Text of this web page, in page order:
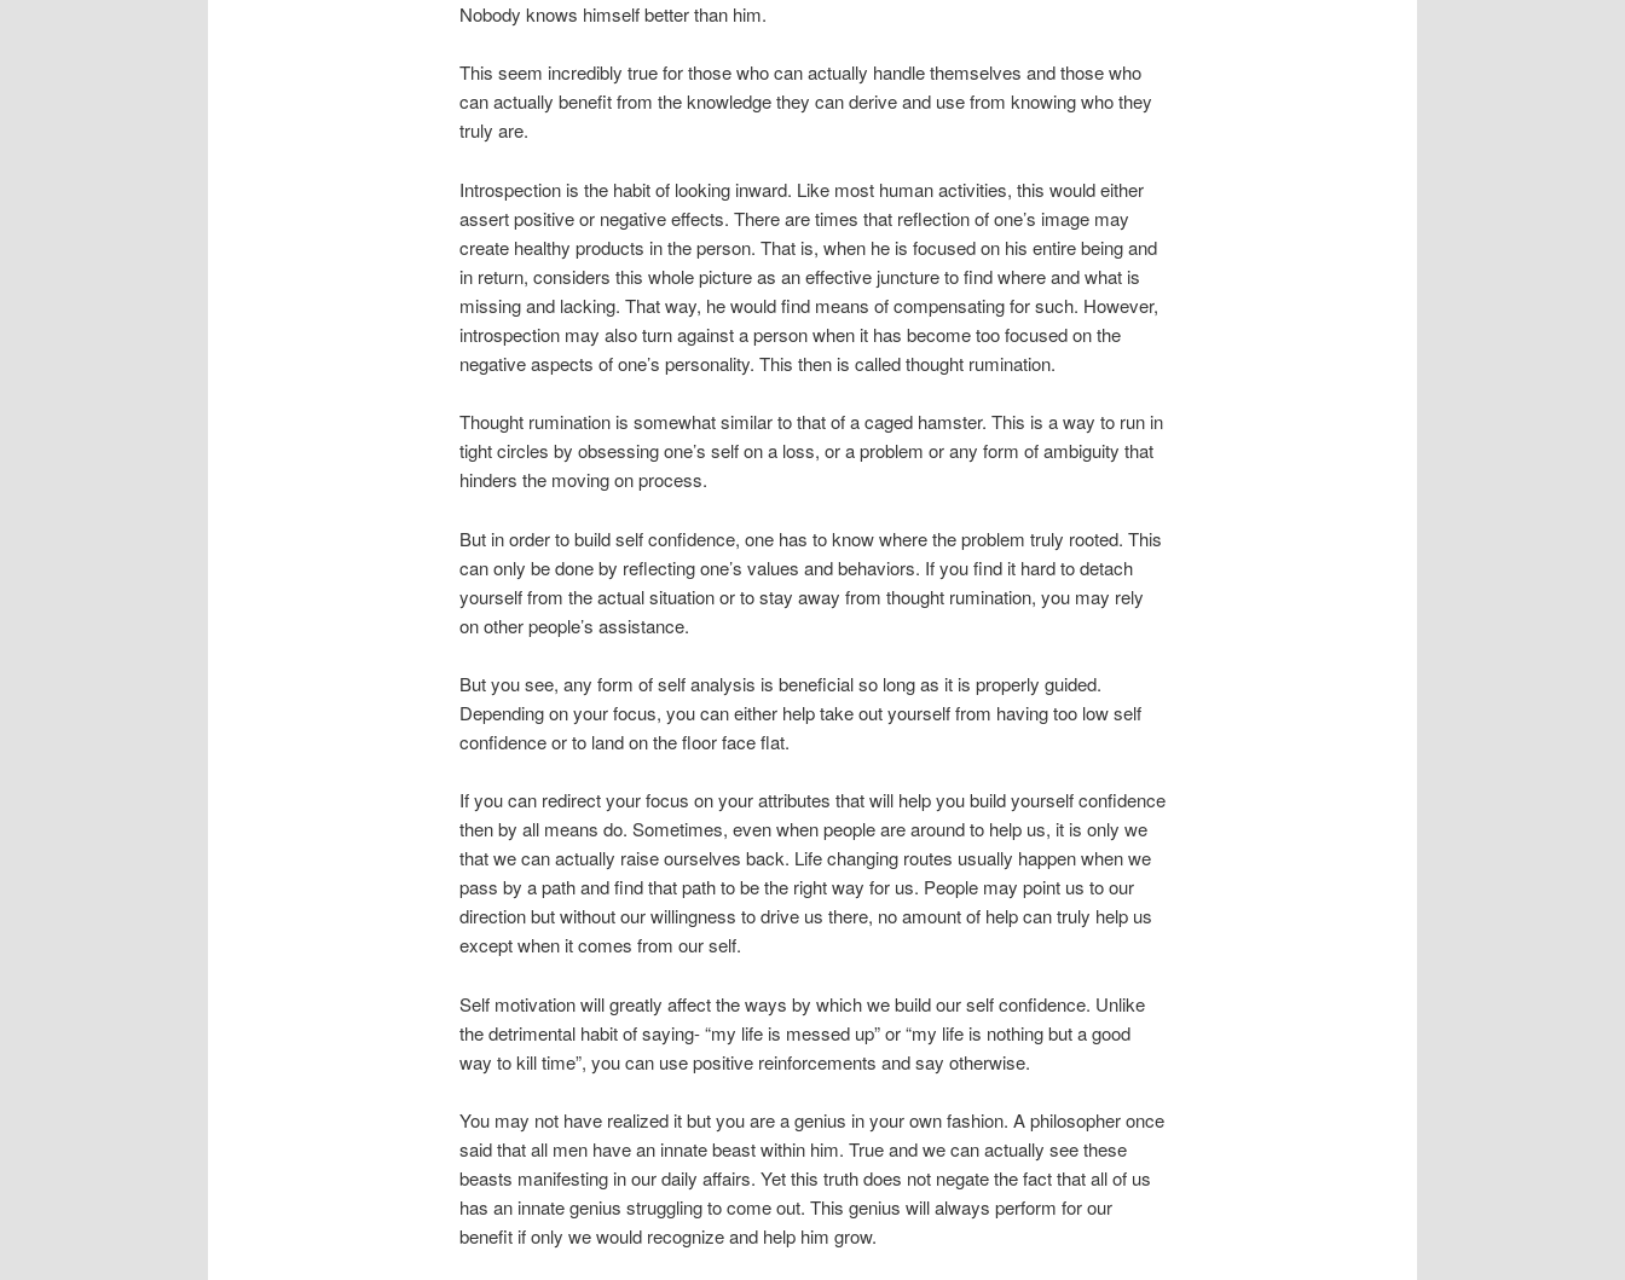
Nobody knows himself better than him.
This seem incredibly true for those who can actually handle themselves and those who
can actually benefit from the knowledge they can derive and use from knowing who they
truly are.
Introspection is the habit of looking inward. Like most human activities, this would either
assert positive or negative effects. There are times that reflection of one’s image may
create healthy products in the person. That is, when he is focused on his entire being and
in return, considers this whole picture as an effective juncture to find where and what is
missing and lacking. That way, he would find means of compensating for such. However,
introspection may also turn against a person when it has become too focused on the
negative aspects of one’s personality. This then is called thought rumination.
Thought rumination is somewhat similar to that of a caged hamster. This is a way to run in
tight circles by obsessing one’s self on a loss, or a problem or any form of ambiguity that
hinders the moving on process.
But in order to build self confidence, one has to know where the problem truly rooted. This
can only be done by reflecting one’s values and behaviors. If you find it hard to detach
yourself from the actual situation or to stay away from thought rumination, you may rely
on other people’s assistance.
But you see, any form of self analysis is beneficial so long as it is properly guided.
Depending on your focus, you can either help take out yourself from having too low self
confidence or to land on the floor face flat.
If you can redirect your focus on your attributes that will help you build yourself confidence
then by all means do. Sometimes, even when people are around to help us, it is only we
that we can actually raise ourselves back. Life changing routes usually happen when we
pass by a path and find that path to be the right way for us. People may point us to our
direction but without our willingness to drive us there, no amount of help can truly help us
except when it comes from our self.
Self motivation will greatly affect the ways by which we build our self confidence. Unlike
the detrimental habit of saying- “my life is messed up” or “my life is nothing but a good
way to kill time”, you can use positive reinforcements and say otherwise.
You may not have realized it but you are a genius in your own fashion. A philosopher once
said that all men have an innate beast within him. True and we can actually see these
beasts manifesting in our daily affairs. Yet this truth does not negate the fact that all of us
has an innate genius struggling to come out. This genius will always perform for our
benefit if only we would recognize and help him grow.